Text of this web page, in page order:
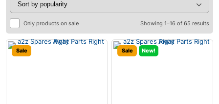
Only products on sale Showing 1–16 of 65 results
Sale Sale New!